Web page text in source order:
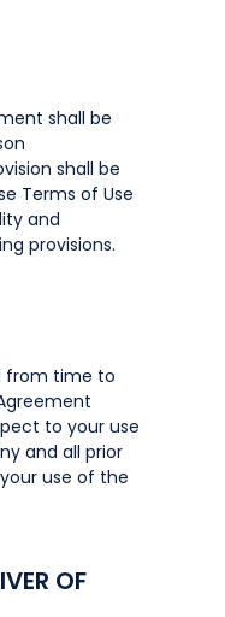
shall be
shall be
Terms of Use
and
provisions.
from time to
to your use
and all prior
use of the
OF